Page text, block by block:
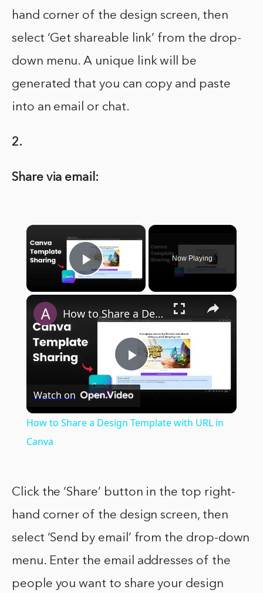
hand corner of the design screen, then
select ‘Get shareable link’ from the drop-
down menu. A unique link will be
generated that you can copy and paste
into an email or chat.
2.
Share via email:
×
Play Video
Now Playing
×
Play
How to Share a Design Template with URL in Canva
Watch on
How to Share a Design Template with URL in
Canva
Click the ‘Share’ button in the top right-
hand corner of the design screen, then
select ‘Send by email’ from the drop-down
menu. Enter the email addresses of the
people you want to share your design